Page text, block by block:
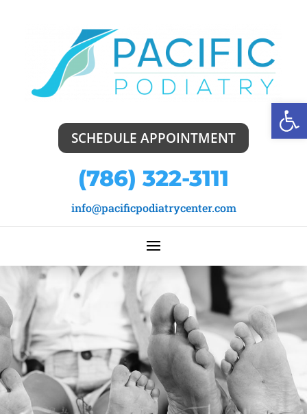
SCHEDULE APPOINTMENT
(786) 322-3111
info@pacificpodiatrycenter.com